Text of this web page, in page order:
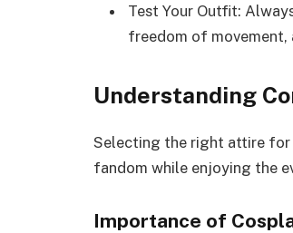
Test Your Outfit:
freedom of
Understanding
Selecting the right attire for
fandom while enjoying the
Importance of